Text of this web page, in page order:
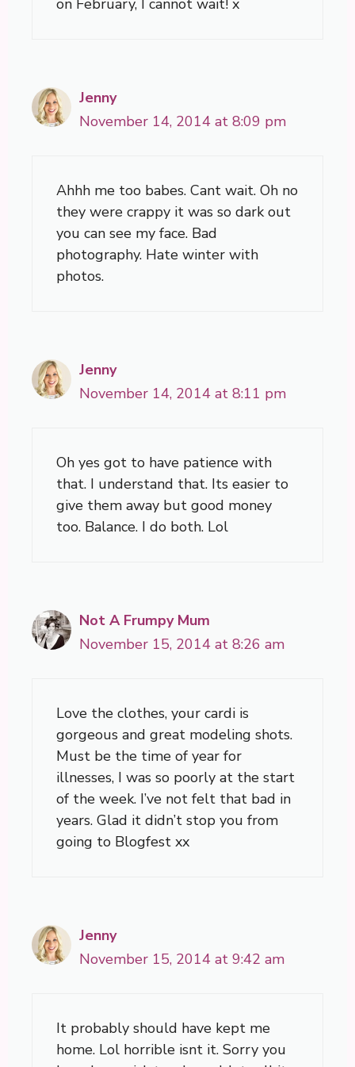
on February, I cannot wait! x
Jenny
November 14, 2014 at 8:09 pm
Ahhh me too babes. Cant wait. Oh no
they were crappy it was so dark out
you can see my face. Bad
photography. Hate winter with
photos.
Jenny
November 14, 2014 at 8:11 pm
Oh yes got to have patience with
that. I understand that. Its easier to
give them away but good money
too. Balance. I do both. Lol
Not A Frumpy Mum
November 15, 2014 at 8:26 am
Love the clothes, your cardi is
gorgeous and great modeling shots.
Must be the time of year for
illnesses, I was so poorly at the start
of the week. I’ve not felt that bad in
years. Glad it didn’t stop you from
going to Blogfest xx
Jenny
November 15, 2014 at 9:42 am
It probably should have kept me
home. Lol horrible isnt it. Sorry you